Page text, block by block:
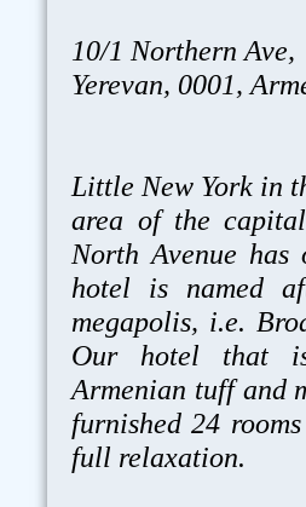
10/1 Northern Ave,
Yerevan, 0001,
Little New York in
area of the
North Avenue
hotel is named
megapolis, i.e.
Our hotel that
Armenian tuff and
furnished 24
full relaxation.